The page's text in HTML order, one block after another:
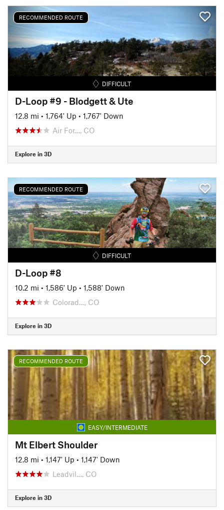
RECOMMENDED ROUTE
DIFFICULT
D-Loop #9 - Blodgett & Ute
12.8 mi • 1,764' Up • 1,767' Down
Air For…, CO
Explore in 3D
RECOMMENDED ROUTE
DIFFICULT
D-Loop #8
10.2 mi • 1,586' Up • 1,588' Down
Colorad…, CO
Explore in 3D
RECOMMENDED ROUTE
EASY/INTERMEDIATE
Mt Elbert Shoulder
12.8 mi • 1,147' Up • 1,147' Down
Leadvil…, CO
Explore in 3D